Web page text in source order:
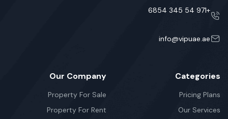
+971 54 345 6854
info@vipuae.ae
Categories
Pricing Plans
Our Services
Our Company
Property For Sale
Property For Rent